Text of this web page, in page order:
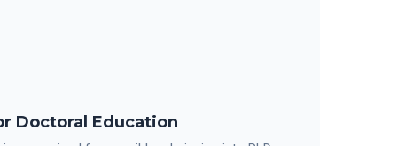
Doctoral Education